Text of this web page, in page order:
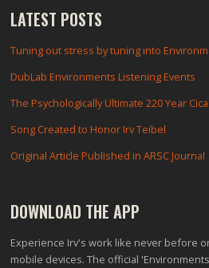
LATEST POSTS
Tuning out stress by tuning into
DubLab Environments Listening Events
The Psychologically Ultimate 220 Year
Song Created to Honor Irv Teibel
Original Article Published in ARSC Journal
DOWNLOAD THE APP
Experience Irv's work like never before
mobile devices. The official